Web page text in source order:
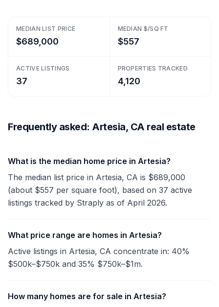
MEDIAN LIST PRICE
$689,000
MEDIAN $/SQ FT
$557
ACTIVE LISTINGS
37
PROPERTIES TRACKED
4,120
Frequently asked: Artesia, CA real estate
What is the median home price in Artesia?
The median list price in Artesia, CA is $689,000
(about $557 per square foot), based on 37 active
listings tracked by Straply as of April 2026.
What price range are homes in Artesia?
Active listings in Artesia, CA concentrate in: 40%
$500k–$750k and 35% $750k–$1m.
How many homes are for sale in Artesia?